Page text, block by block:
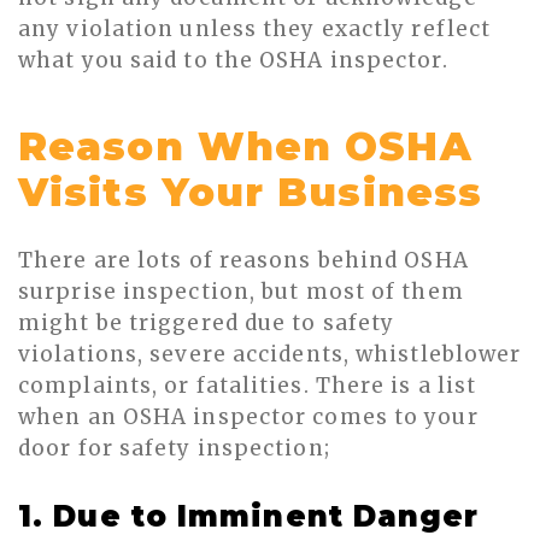
any violation unless they exactly reflect
what you said to the OSHA inspector.
Reason When OSHA
Visits Your Business
There are lots of reasons behind OSHA
surprise inspection, but most of them
might be triggered due to safety
violations, severe accidents, whistleblower
complaints, or fatalities. There is a list
when an OSHA inspector comes to your
door for safety inspection;
1. Due to Imminent Danger